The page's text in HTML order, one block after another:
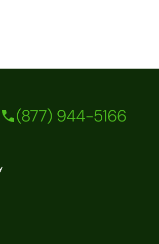
(877) 944-5166